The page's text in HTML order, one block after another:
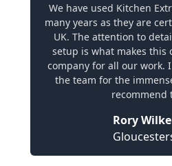
We have used Kitchen
many years as they are
UK. The attention to
setup is what makes this
company for all our work.
the team for the
recommend
Rory